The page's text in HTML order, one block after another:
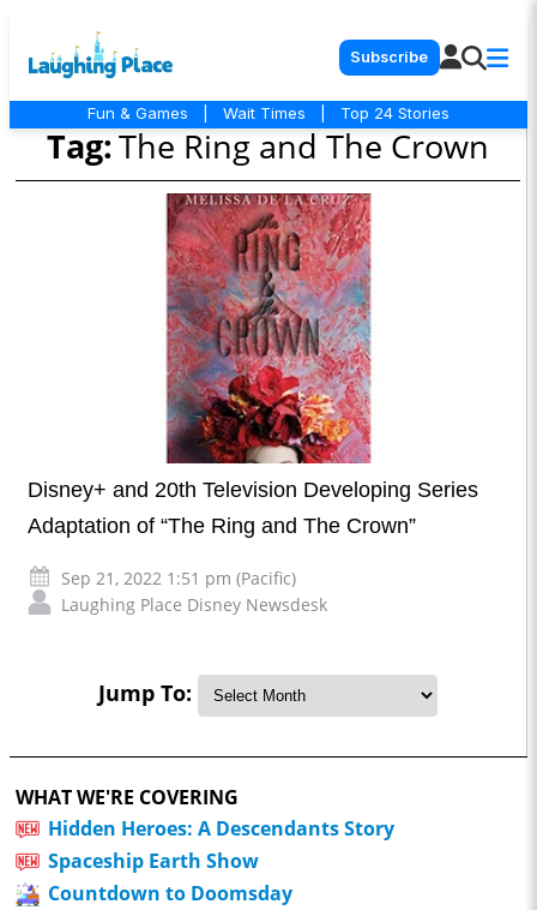
Subscribe
Fun & Games Wait Times Top 24 Stories
Tag:The Ring and The Crown
Disney+ and 20th Television Developing Series
Adaptation of “The Ring and The Crown”
Sep 21, 2022 1:51 pm (Pacific)
Laughing Place Disney Newsdesk
Jump To:
WHAT WE'RE COVERING
Hidden Heroes: A Descendants Story
Spaceship Earth Show
Countdown to Doomsday